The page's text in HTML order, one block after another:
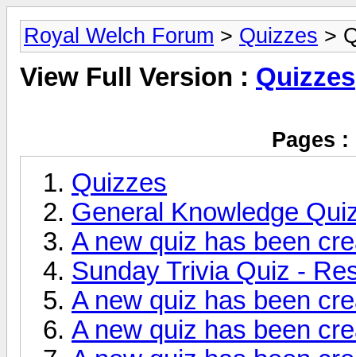
Royal Welch Forum > Quizzes >
View Full Version : Quizzes
Pages :
Quizzes
General Knowledge
A new quiz has been
Sunday Trivia Quiz -
A new quiz has been
A new quiz has been